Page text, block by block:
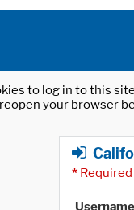
to log in to this
your browser
*
Username